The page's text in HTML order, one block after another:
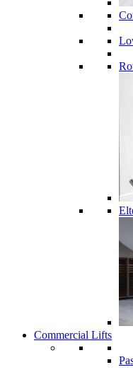
Commercial Lifts